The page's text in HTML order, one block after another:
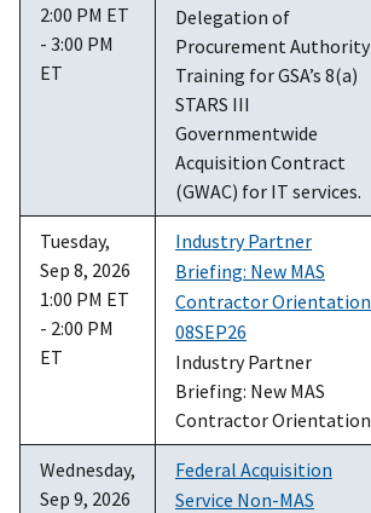
2:00 PM ET
- 3:00 PM
ET
Delegation of
Procurement Authority
Training for GSA’s 8(a)
STARS III
Governmentwide
Acquisition Contract
(GWAC) for IT services.
Tuesday,
Sep 8, 2026
1:00 PM ET
- 2:00 PM
ET
Industry Partner
Briefing: New MAS
Contractor Orientation
08SEP26
Industry Partner
Briefing: New MAS
Contractor Orientation
Wednesday,
Sep 9, 2026
Federal Acquisition
Service Non-MAS